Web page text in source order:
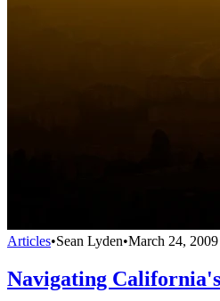
Articles•Sean Lyden•March 24, 2009
Navigating